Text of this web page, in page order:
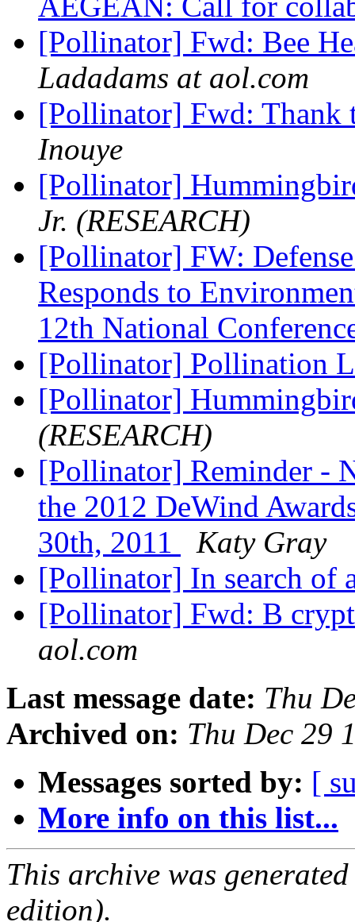
[Pollinator] Fwd: Bee
Ladadams at aol.com
[Pollinator] Fwd: Thank
Inouye
[Pollinator]
Jr. (RESEARCH)
[Pollinator] FW:
Responds to
12th National
[Pollinator] Pollination
[Pollinator]
(RESEARCH)
[Pollinator] Reminder -
the 2012 DeWind
30th, 2011
Katy Gray
[Pollinator] In search of
[Pollinator] Fwd: B
aol.com
Last message date: Thu
Archived on: Thu Dec 29
Messages sorted by: [
More info on this list...
This archive was
edition).